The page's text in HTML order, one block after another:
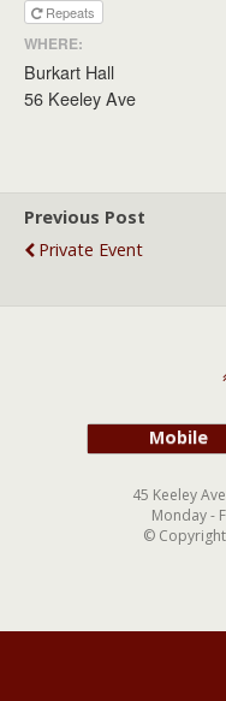
Repeats
WHERE:
Burkart Hall
56 Keeley Ave
Previous Post
Private Event
Mobile
45 Keeley
Monday -
© Copyright